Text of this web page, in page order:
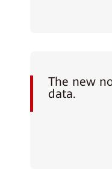
The new
data.